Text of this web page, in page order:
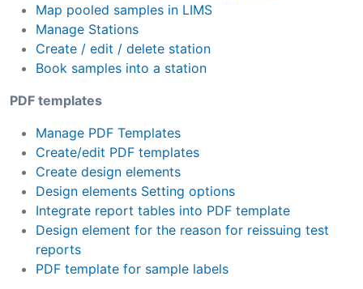
Map pooled samples in LIMS
Manage Stations
Create / edit / delete station
Book samples into a station
PDF templates
Manage PDF Templates
Create/edit PDF templates
Create design elements
Design elements Setting options
Integrate report tables into PDF template
Design element for the reason for reissuing test
reports
PDF template for sample labels